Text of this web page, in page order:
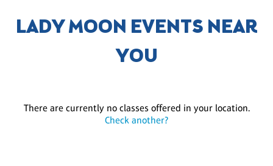
LADY MOON EVENTS NEAR
YOU
There are currently no classes offered in your location.
Check another?